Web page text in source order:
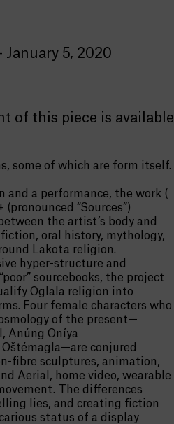
January 5, 2020
of this piece is available
some of which are form itself.
a performance, the work (
(pronounced “Sources”)
the artist’s body and
oral history, mythology,
Lakota religion.
hyper-structure and
sourcebooks, the project
Oglala religion into
Four female characters who
of the present—
Anúng Oníya
conjured
fibre sculptures, animation,
Aerial, home video, wearable
The differences
lies, and creating fiction
status of a display